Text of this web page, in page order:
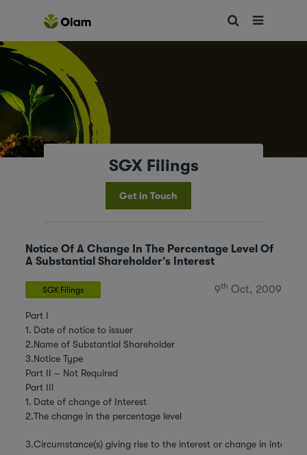
SGX Filings
Get in Touch
Notice Of A Change In The Percentage Level Of
A Substantial Shareholder’s Interest
SGX Filings 9th Oct, 2009
Part I
1. Date of notice to issuer
2.Name of Substantial Shareholder
3.Notice Type
Part II – Not Required
Part III
1. Date of change of Interest
2.The change in the percentage level
3.Circumstance(s) giving rise to the interest or change in interest